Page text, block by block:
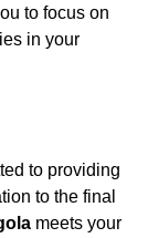
to focus on
in your
to providing
to the final
meets your